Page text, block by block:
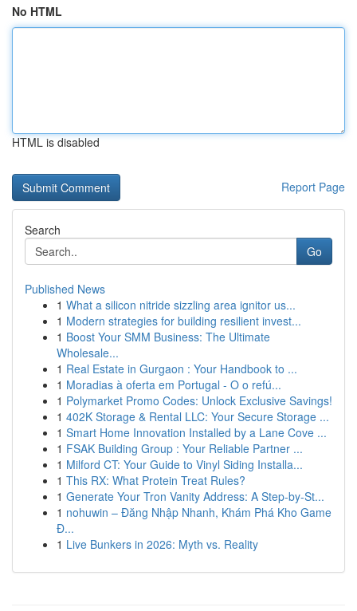
No HTML
HTML is disabled
Report Page
Search
Go
Published News
1 What a silicon nitride sizzling area ignitor us...
1 Modern strategies for building resilient invest...
1 Boost Your SMM Business: The Ultimate
Wholesale...
1 Real Estate in Gurgaon : Your Handbook to ...
1 Moradias à oferta em Portugal - O o refú...
1 Polymarket Promo Codes: Unlock Exclusive Savings!
1 402K Storage & Rental LLC: Your Secure Storage ...
1 Smart Home Innovation Installed by a Lane Cove ...
1 FSAK Building Group : Your Reliable Partner ...
1 Milford CT: Your Guide to Vinyl Siding Installa...
1 This RX: What Protein Treat Rules?
1 Generate Your Tron Vanity Address: A Step-by-St...
1 nohuwin – Đăng Nhập Nhanh, Khám Phá Kho Game
Đ...
1 Live Bunkers in 2026: Myth vs. Reality